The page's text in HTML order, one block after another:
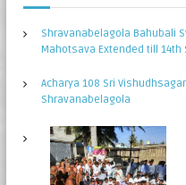
Shravanabelagola Bahubali
Mahotsava Extended till 14th
Acharya 108 Sri
Shravanabelagola